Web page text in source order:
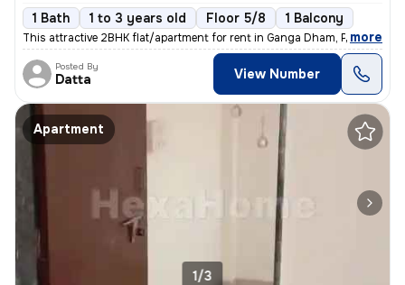
1 Bath 1 to 3 years old Floor 5/8 1 Balcony
This attractive 2BHK flat/apartment for rent in Ganga Dham, Pune offer
, more
Posted By
Datta View Number
Apartment
1/3